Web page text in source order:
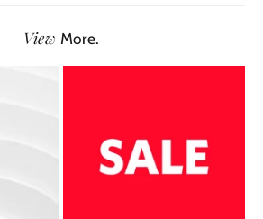
View More.